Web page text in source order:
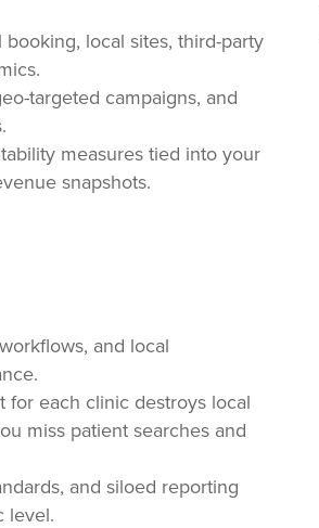
local sites, third-party
targeted campaigns, and
measures tied into your
snapshots.
and local
for each clinic destroys local
miss patient searches and
and siloed reporting
level.